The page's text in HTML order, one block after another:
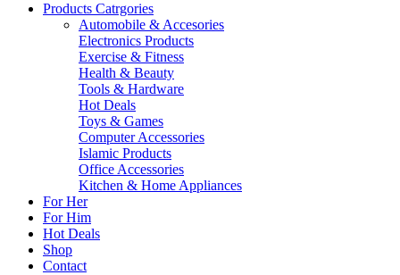
Products Catrgories
Automobile & Accesories
Electronics Products
Exercise & Fitness
Health & Beauty
Tools & Hardware
Hot Deals
Toys & Games
Computer Accessories
Islamic Products
Office Accessories
Kitchen & Home Appliances
For Her
For Him
Hot Deals
Shop
Contact